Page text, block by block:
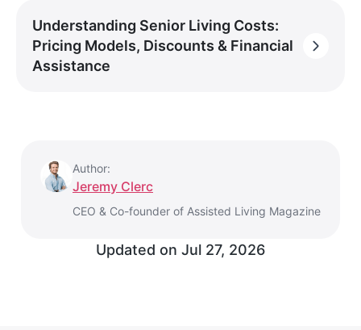
Understanding Senior Living Costs:
Pricing Models, Discounts & Financial
Assistance
Author:
Jeremy Clerc
CEO & Co-founder of Assisted Living Magazine
Updated on Jul 27, 2026